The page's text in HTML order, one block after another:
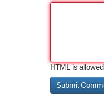
HTML is allowed